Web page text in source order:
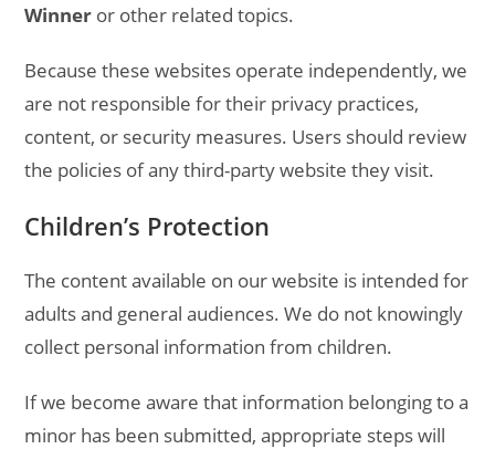
Winner or other related topics.
Because these websites operate independently, we
are not responsible for their privacy practices,
content, or security measures. Users should review
the policies of any third-party website they visit.
Children’s Protection
The content available on our website is intended for
adults and general audiences. We do not knowingly
collect personal information from children.
If we become aware that information belonging to a
minor has been submitted, appropriate steps will